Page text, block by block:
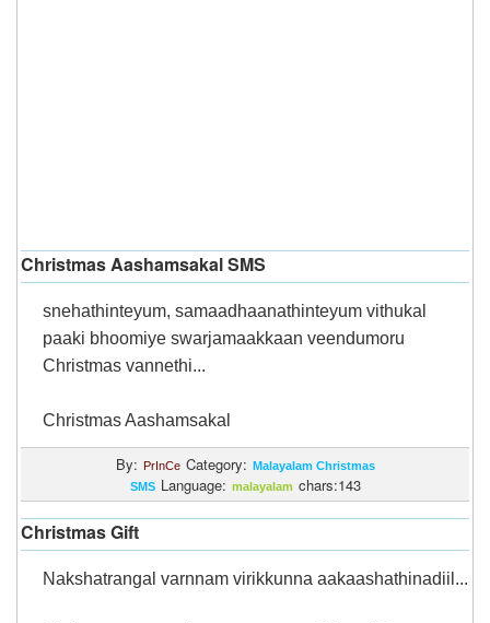
Christmas Aashamsakal SMS
snehathinteyum, samaadhaanathinteyum vithukal
paaki bhoomiye swarjamaakkaan veendumoru
Christmas vannethi...
Christmas Aashamsakal
By: PrInCe Category: Malayalam Christmas
SMS Language: malayalam chars:143
Christmas Gift
Nakshatrangal varnnam virikkunna aakaashathinadiil...